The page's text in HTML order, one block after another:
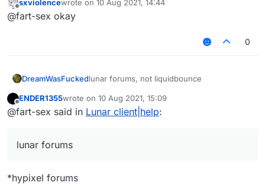
Offline
sxviolencewrote on 10 Aug 2021, 14:44
last edited by
@fart-sex okay
0
DreamWasFuckedlunar forums, not liquidbounce
Offline
ENDER1355wrote on 10 Aug 2021, 15:09
last edited by
@fart-sex said in Lunar client|help:
lunar forums
*hypixel forums